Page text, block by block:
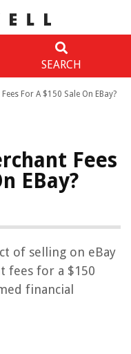
SEARCH
For A $150 Sale On EBay?
Fees
EBay?
of selling on eBay
fees for a $150
financial